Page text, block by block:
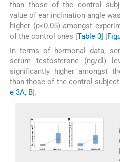
than those of the control
value of ear inclination angle
higher (p<0.05) amongst
of the control ones [ Table 3
In terms of hormonal data,
serum testosterone (ng/dl)
significantly higher amongst
than those of the control
e 3A, B].